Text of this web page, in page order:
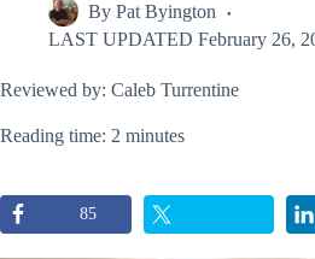
By Pat Byington
LAST UPDATED February 26,
Reviewed by: Caleb Turrentine
Reading time: 2 minutes
85